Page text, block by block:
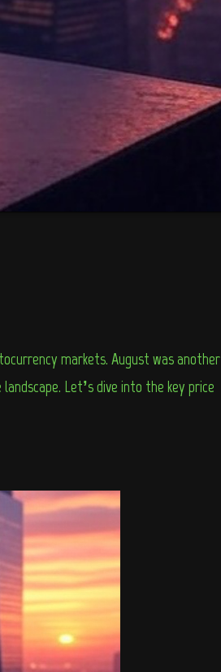
markets. August was another
Let’s dive into the key price